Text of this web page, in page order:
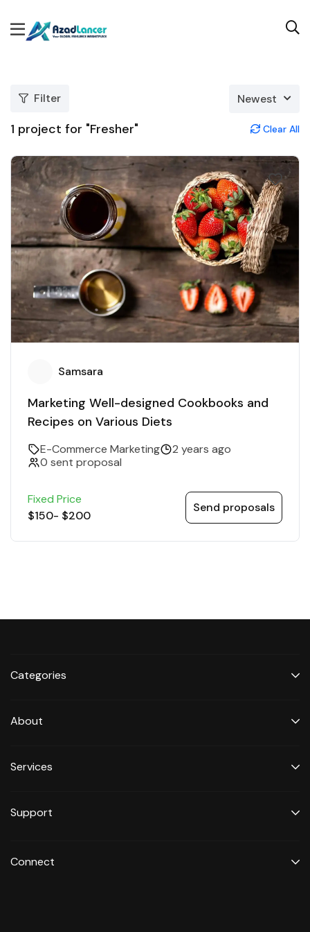
Filter Newest
1 project for "Fresher" Clear All
Samsara
Marketing Well-designed Cookbooks and
Recipes on Various Diets
E-Commerce Marketing
2 years ago
0 sent proposal
Fixed Price
$150- $200
Send proposals
Categories
About
Services
Support
Connect